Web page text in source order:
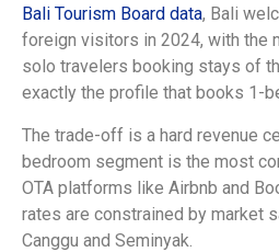
Bali Tourism Board data, Bali
foreign visitors in 2024, with the
solo travelers booking stays of
exactly the profile that books 1-
The trade-off is a hard revenue
bedroom segment is the most
OTA platforms like Airbnb and
rates are constrained by market
Canggu and Seminyak.